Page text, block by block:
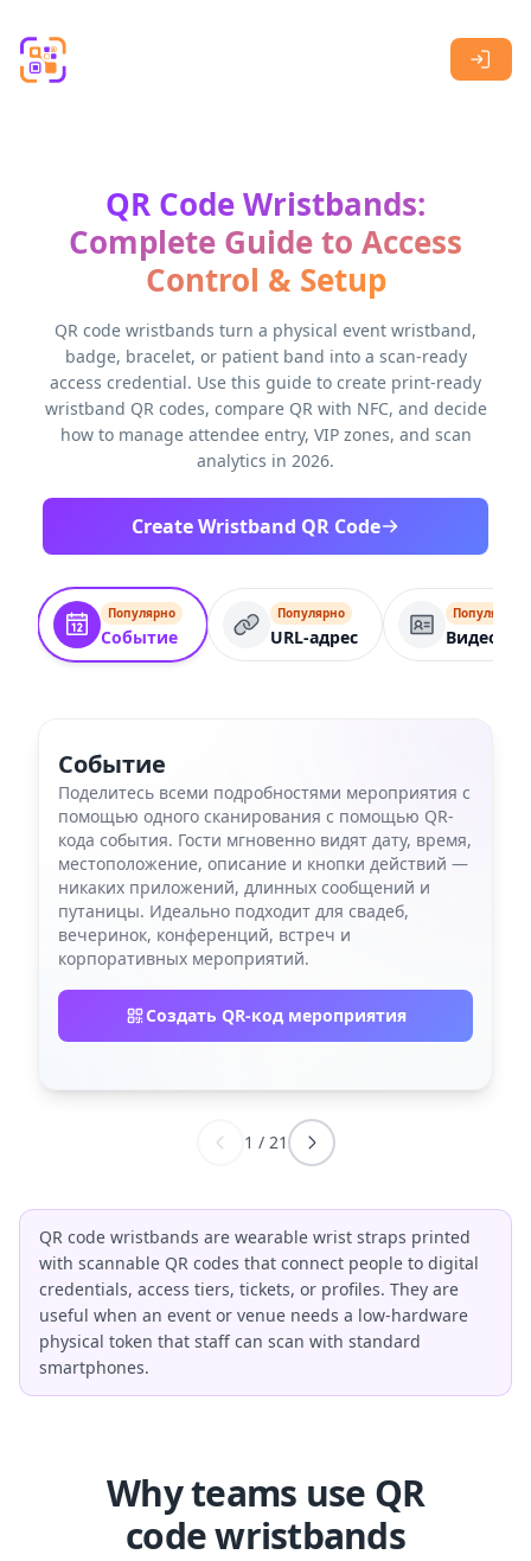
QR Code Wristbands:
Complete Guide to Access
Control & Setup
QR code wristbands turn a physical event wristband,
badge, bracelet, or patient band into a scan-ready
access credential. Use this guide to create print-ready
wristband QR codes, compare QR with NFC, and decide
how to manage attendee entry, VIP zones, and scan
analytics in 2026.
Create Wristband QR Code
Популярно
Событие
Популярно
URL-адрес
Популярно
Событие
Поделитесь всеми подробностями мероприятия с
помощью одного сканирования с помощью QR-
кода события. Гости мгновенно видят дату, время,
местоположение, описание и кнопки действий —
никаких приложений, длинных сообщений и
путаницы. Идеально подходит для свадеб,
вечеринок, конференций, встреч и
корпоративных мероприятий.
Создать QR-код мероприятия
1 / 21
QR code wristbands are wearable wrist straps printed
with scannable QR codes that connect people to digital
credentials, access tiers, tickets, or profiles. They are
useful when an event or venue needs a low-hardware
physical token that staff can scan with standard
smartphones.
Why teams use QR
code wristbands